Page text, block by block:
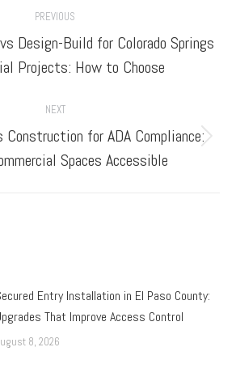
PREVIOUS
Previous
post:
Design-Build for Colorado Springs
Projects: How to Choose
NEXT
Next
post:
Construction for ADA Compliance:
Spaces Accessible
Entry Installation in El Paso County:
That Improve Access Control
8, 2026